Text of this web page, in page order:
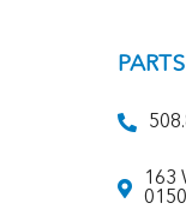
PARTS
163